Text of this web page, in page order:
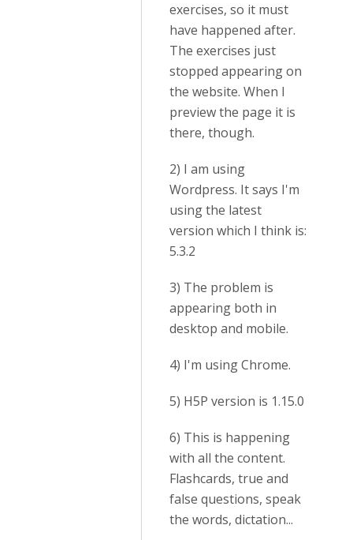
exercises, so it must
have happened after.
The exercises just
stopped appearing on
the website. When I
preview the page it is
there, though.
2) I am using
Wordpress. It says I'm
using the latest
version which I think is:
5.3.2
3) The problem is
appearing both in
desktop and mobile.
4) I'm using Chrome.
5) H5P version is 1.15.0
6) This is happening
with all the content.
Flashcards, true and
false questions, speak
the words, dictation...